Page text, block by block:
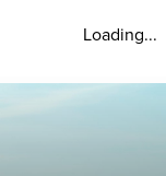
Loading...